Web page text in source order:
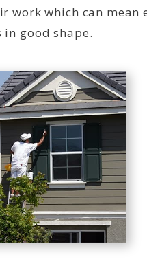
work which can mean
good shape.